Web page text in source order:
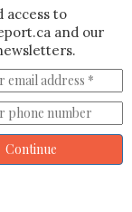
access to
and our
Continue